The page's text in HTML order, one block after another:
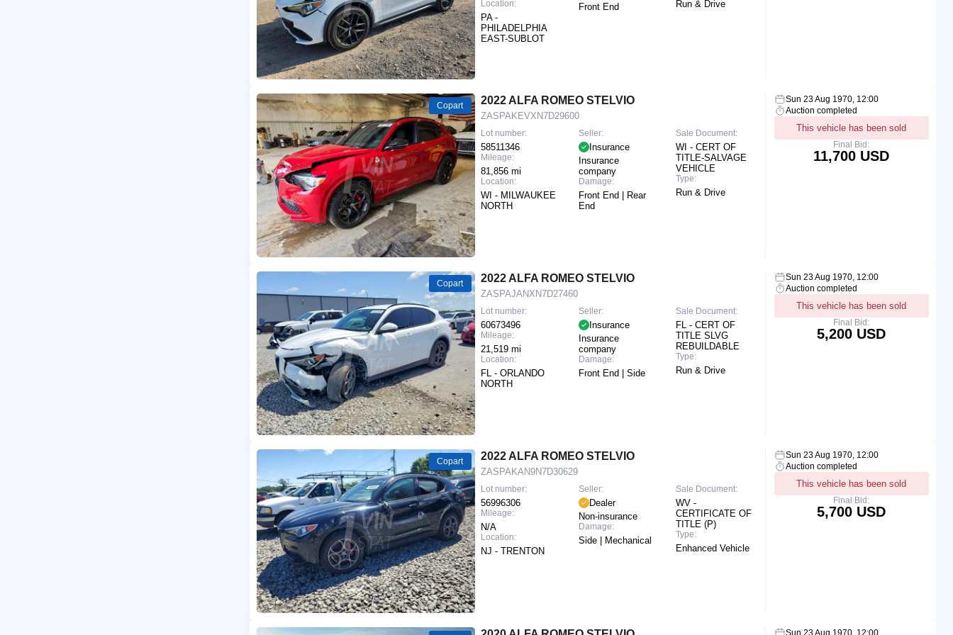
Location:
PA -
PHILADELPHIA
EAST-SUBLOT
Front End Run & Drive
Copart 2022 ALFA ROMEO STELVIO
ZASPAKEVXN7D29600
Lot number:
58511346
Mileage:
81,856 mi
Location:
WI - MILWAUKEE
NORTH
Seller:
Insurance
Insurance
company
Damage:
Front End | Rear
End
Sale Document:
WI - CERT OF
TITLE-SALVAGE
VEHICLE
Type:
Run & Drive
Sun 23 Aug 1970, 12:00
Auction completed
This vehicle has been sold
Final Bid:
11,700 USD
Copart 2022 ALFA ROMEO STELVIO
ZASPAJANXN7D27460
Lot number:
60673496
Mileage:
21,519 mi
Location:
FL - ORLANDO
NORTH
Seller:
Insurance
Insurance
company
Damage:
Front End | Side
Sale Document:
FL - CERT OF
TITLE SLVG
REBUILDABLE
Type:
Run & Drive
Sun 23 Aug 1970, 12:00
Auction completed
This vehicle has been sold
Final Bid:
5,200 USD
Copart 2022 ALFA ROMEO STELVIO
ZASPAKAN9N7D30629
Lot number:
56996306
Mileage:
N/A
Location:
NJ - TRENTON
Seller:
Dealer
Non-insurance
Damage:
Side | Mechanical
Sale Document:
WV -
CERTIFICATE OF
TITLE (P)
Type:
Enhanced Vehicle
Sun 23 Aug 1970, 12:00
Auction completed
This vehicle has been sold
Final Bid:
5,700 USD
Sun 23 Aug 1970, 12:00